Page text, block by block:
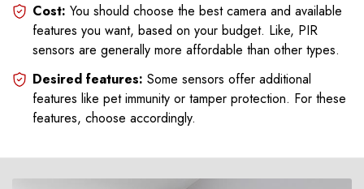
Cost: You should choose the best camera and available
features you want, based on your budget. Like, PIR
sensors are generally more affordable than other types.
Desired features: Some sensors offer additional
features like pet immunity or tamper protection. For these
features, choose accordingly.